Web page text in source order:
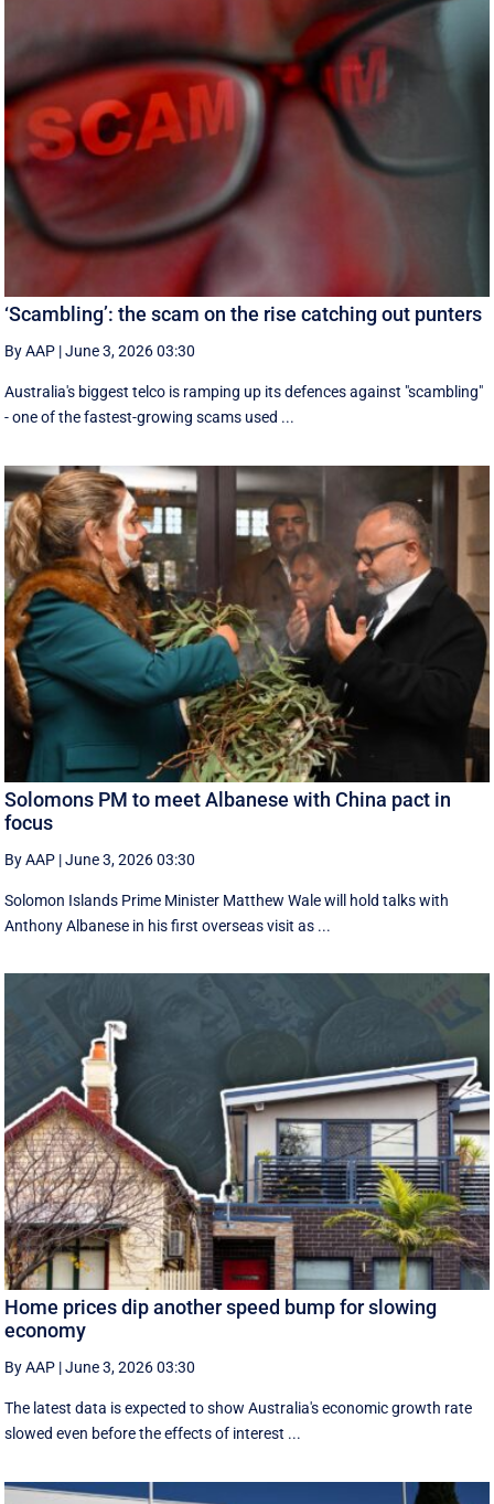
‘Scambling’: the scam on the rise catching out punters
By AAP |June 3, 2026 03:30
Australia's biggest telco is ramping up its defences against "scambling"
- one of the fastest-growing scams used ...
Solomons PM to meet Albanese with China pact in
focus
By AAP |June 3, 2026 03:30
Solomon Islands Prime Minister Matthew Wale will hold talks with
Anthony Albanese in his first overseas visit as ...
Home prices dip another speed bump for slowing
economy
By AAP |June 3, 2026 03:30
The latest data is expected to show Australia's economic growth rate
slowed even before the effects of interest ...